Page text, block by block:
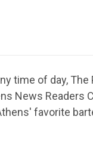
time of day, The
News Readers
favorite